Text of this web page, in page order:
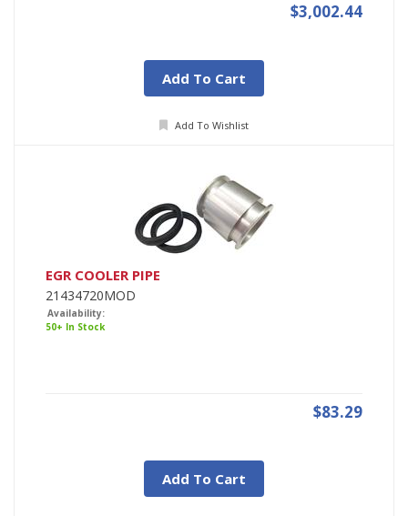
$3,002.44
Add To Cart
Add To Wishlist
EGR COOLER PIPE
21434720MOD
Availability:
50+ In Stock
$83.29
Add To Cart